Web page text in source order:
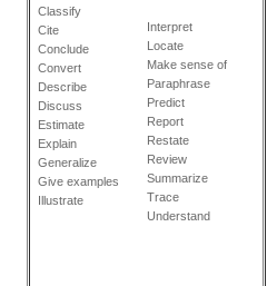
Classify
Cite
Conclude
Convert
Describe
Discuss
Estimate
Explain
Generalize
Give examples
Illustrate
Interpret
Locate
Make sense of
Paraphrase
Predict
Report
Restate
Review
Summarize
Trace
Understand